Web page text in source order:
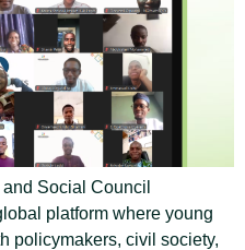
Social Council
platform where young
policymakers, civil society,